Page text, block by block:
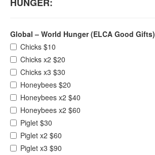
Global – World Hunger (ELCA Good Gifts)
Chicks $10
Chicks x2 $20
Chicks x3 $30
Honeybees $20
Honeybees x2 $40
Honeybees x2 $60
Piglet $30
Piglet x2 $60
Piglet x3 $90